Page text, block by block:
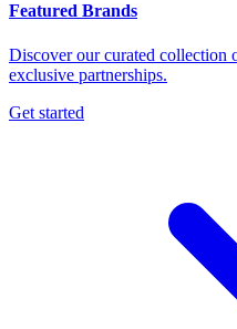
Featured Brands
Discover our curated collection
exclusive partnerships.
Get started